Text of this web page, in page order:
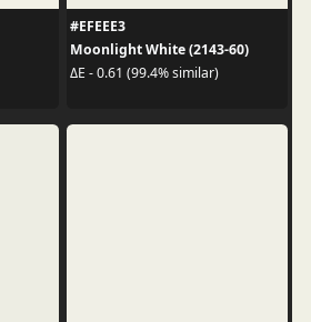
#EFEEE3
Moonlight White (2143-60)
ΔE - 0.61 (99.4% similar)